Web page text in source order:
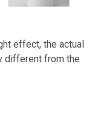
effect, the actual
different from the